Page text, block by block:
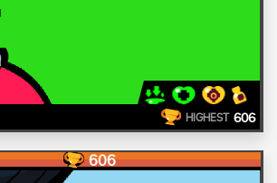
HIGHEST 606
606